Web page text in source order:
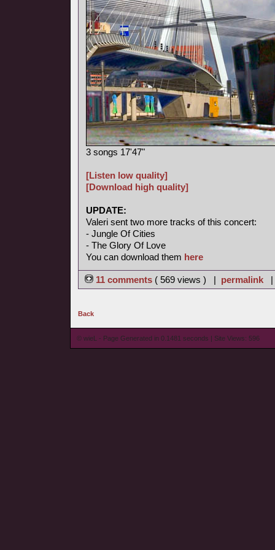
3 songs 17'47"
[Listen low quality]
[Download high quality]
UPDATE:
Valeri sent two more tracks of this concert:
- Jungle Of Cities
- The Glory Of Love
You can download them here
11 comments ( 569 views ) | permalink
Back
© wieL - Page Generated in 0.1481 seconds | Site Views: 596